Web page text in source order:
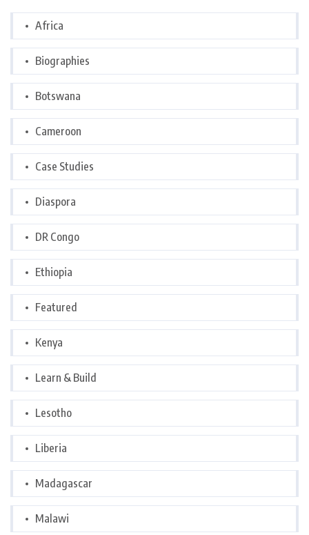
Africa
Biographies
Botswana
Cameroon
Case Studies
Diaspora
DR Congo
Ethiopia
Featured
Kenya
Learn & Build
Lesotho
Liberia
Madagascar
Malawi